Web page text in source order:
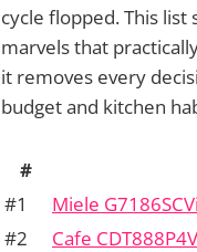
cycle flopped. This
marvels that
it removes every
budget and kitchen
#
#1
Miele
#2
Cafe